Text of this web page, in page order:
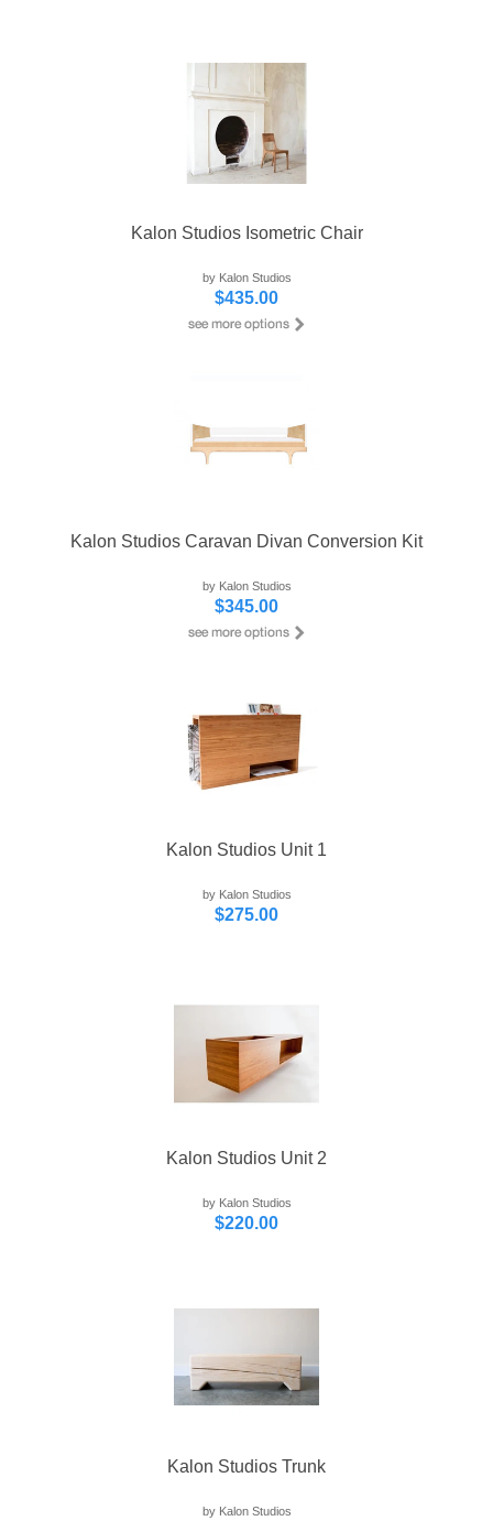
Kalon Studios Isometric Chair
by Kalon Studios
$435.00
Kalon Studios Caravan Divan Conversion Kit
by Kalon Studios
$345.00
Kalon Studios Unit 1
by Kalon Studios
$275.00
Kalon Studios Unit 2
by Kalon Studios
$220.00
Kalon Studios Trunk
by Kalon Studios